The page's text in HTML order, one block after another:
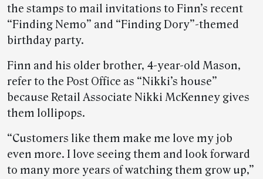
the stamps to mail invitations to Finn’s recent
“Finding Nemo” and “Finding Dory”-themed
birthday party.
Finn and his older brother, 4-year-old Mason,
refer to the Post Office as “Nikki’s house”
because Retail Associate Nikki McKenney gives
them lollipops.
“Customers like them make me love my job
even more. I love seeing them and look forward
to many more years of watching them grow up,”